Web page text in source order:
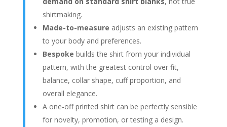
shirtmaking.
Made-to-measure adjusts an existing pattern
to your body and preferences.
Bespoke builds the shirt from your individual
pattern, with the greatest control over fit,
balance, collar shape, cuff proportion, and
overall elegance.
A one-off printed shirt can be perfectly sensible
for novelty, promotion, or testing a design.